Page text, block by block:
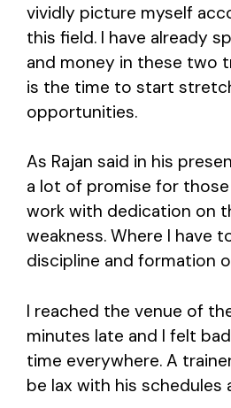
vividly picture myself
this field. I have already
and money in these two
is the time to start
opportunities.
As Rajan said in his
a lot of promise for
work with dedication on
weakness. Where I have
discipline and formation
I reached the venue of
minutes late and I felt
time everywhere. A
be lax with his schedules